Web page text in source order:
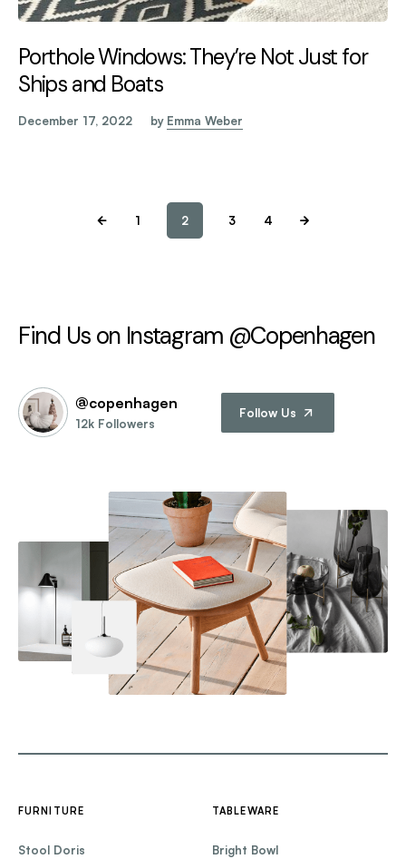
Porthole Windows: They’re Not Just for
Ships and Boats
December 17, 2022 by Emma Weber
1 2 3 4
Find Us on Instagram @Copenhagen
@copenhagen
12k Followers
Follow Us
FURNITURE
Stool Doris
TABLEWARE
Bright Bowl